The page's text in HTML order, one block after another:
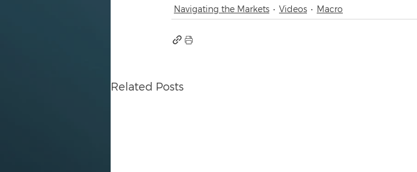
Navigating the Markets Videos Macro
Related Posts